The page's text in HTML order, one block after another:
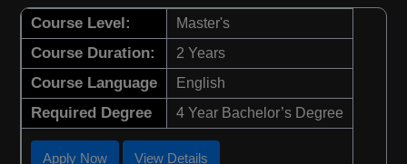
Course Level: Master's
Course Duration: 2 Years
Course Language English
Required Degree 4 Year Bachelor’s Degree
Apply Now View Details